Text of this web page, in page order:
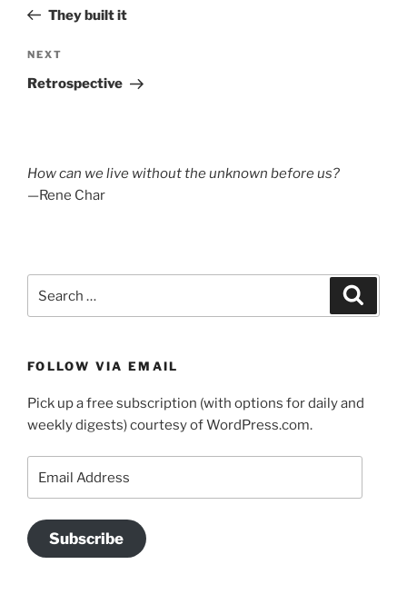
PostThey built it
Next
Post
NEXT
Retrospective
How can we live without the unknown before us?
—Rene Char
for:
FOLLOW VIA EMAIL
Pick up a free subscription (with options for daily and
weekly digests) courtesy of WordPress.com.
Address
Subscribe